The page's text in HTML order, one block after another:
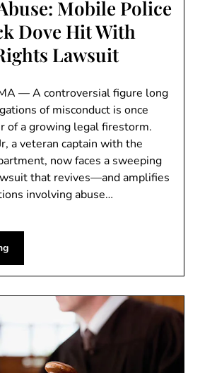
Mobile Police
Dove Hit With
Lawsuit
— A controversial figure long
of misconduct is once
of a growing legal firestorm.
a veteran captain with the
now faces a sweeping
that revives—and amplifies
involving abuse…